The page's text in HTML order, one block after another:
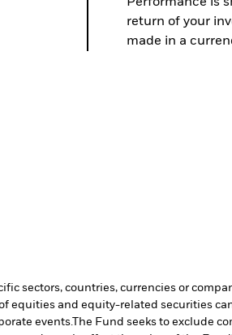
Performance is
return of your
made in a
sectors, countries, currencies or
equities and equity-related securities
events.The Fund seeks to exclude